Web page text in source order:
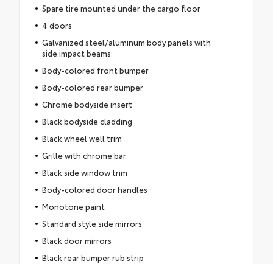
Spare tire mounted under the cargo floor
4 doors
Galvanized steel/aluminum body panels with
side impact beams
Body-colored front bumper
Body-colored rear bumper
Chrome bodyside insert
Black bodyside cladding
Black wheel well trim
Grille with chrome bar
Black side window trim
Body-colored door handles
Monotone paint
Standard style side mirrors
Black door mirrors
Black rear bumper rub strip